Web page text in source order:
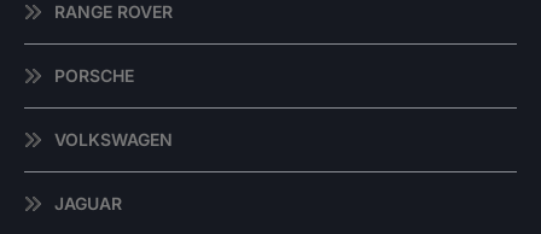
RANGE ROVER
PORSCHE
VOLKSWAGEN
JAGUAR